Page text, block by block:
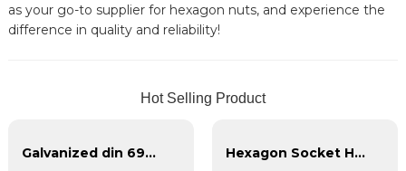
as your go-to supplier for hexagon nuts, and experience the
difference in quality and reliability!
Hot Selling Product
Galvanized din 6921 flange hexagon bolts Hexagon Socket Head Cap Bolt DIN 912